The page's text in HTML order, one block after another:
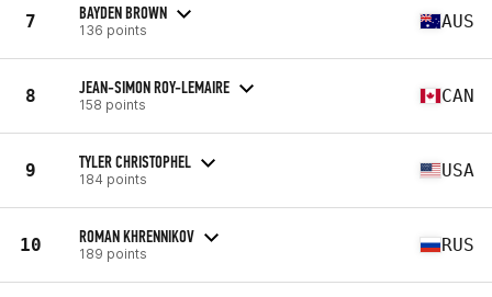
7 BAYDEN BROWN
136 points AUS
8 JEAN-SIMON ROY-LEMAIRE
158 points CAN
9 TYLER CHRISTOPHEL
184 points USA
10 ROMAN KHRENNIKOV
189 points RUS